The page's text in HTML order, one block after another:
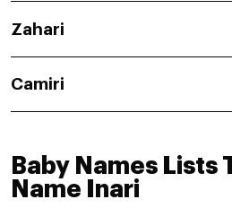
Zahari
Camiri
Baby Names Lists
Name Inari